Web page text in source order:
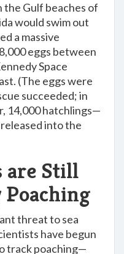
Gulf beaches of
would swim out
a massive
eggs between
Space
(The eggs were
succeeded; in
14,000 hatchlings—
into the
are Still
threat to sea
have begun
track poaching—